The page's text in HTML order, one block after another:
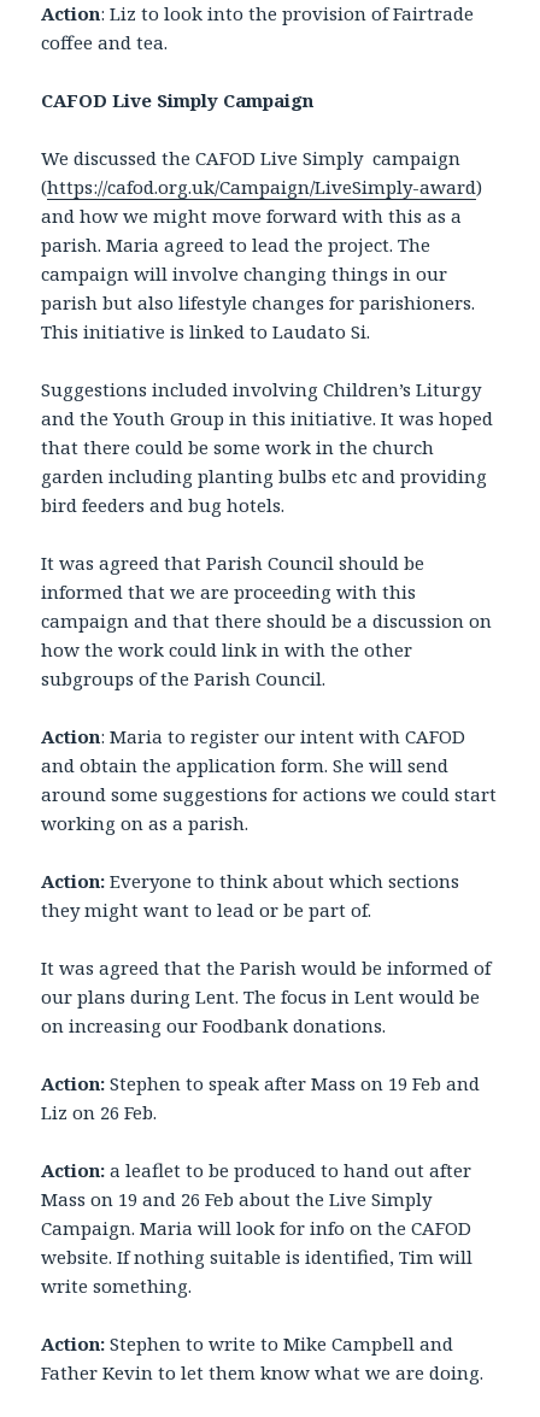
Action: Liz to look into the provision of Fairtrade
coffee and tea.
CAFOD Live Simply Campaign
We discussed the CAFOD Live Simply campaign
(https://cafod.org.uk/Campaign/LiveSimply-award)
and how we might move forward with this as a
parish. Maria agreed to lead the project. The
campaign will involve changing things in our
parish but also lifestyle changes for parishioners.
This initiative is linked to Laudato Si.
Suggestions included involving Children’s Liturgy
and the Youth Group in this initiative. It was hoped
that there could be some work in the church
garden including planting bulbs etc and providing
bird feeders and bug hotels.
It was agreed that Parish Council should be
informed that we are proceeding with this
campaign and that there should be a discussion on
how the work could link in with the other
subgroups of the Parish Council.
Action: Maria to register our intent with CAFOD
and obtain the application form. She will send
around some suggestions for actions we could start
working on as a parish.
Action:Everyone to think about which sections
they might want to lead or be part of.
It was agreed that the Parish would be informed of
our plans during Lent. The focus in Lent would be
on increasing our Foodbank donations.
Action: Stephen to speak after Mass on 19 Feb and
Liz on 26 Feb.
Action: a leaflet to be produced to hand out after
Mass on 19 and 26 Feb about the Live Simply
Campaign. Maria will look for info on the CAFOD
website. If nothing suitable is identified, Tim will
write something.
Action:Stephen to write to Mike Campbell and
Father Kevin to let them know what we are doing.